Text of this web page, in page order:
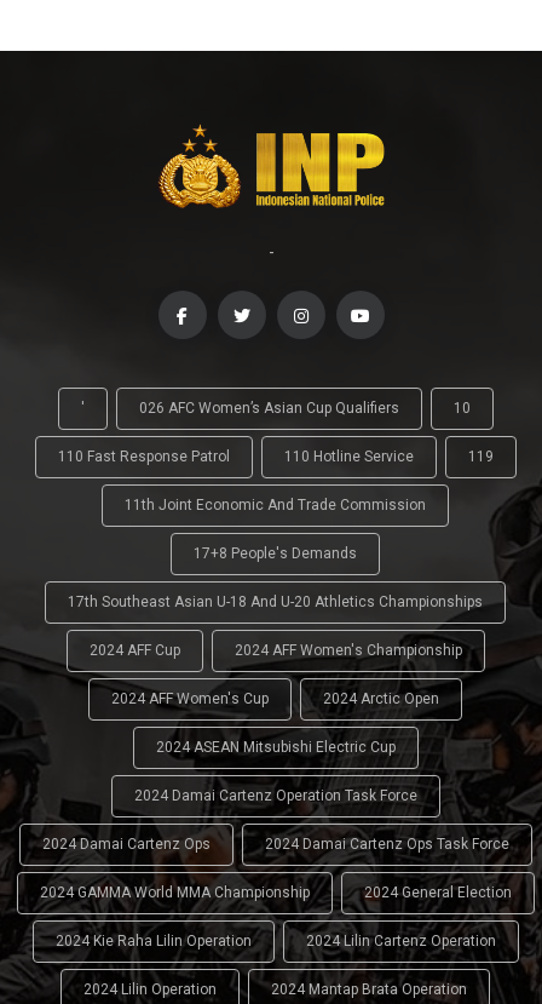
-
' 026 AFC Women’s Asian Cup Qualifiers 10
110 Fast Response Patrol 110 Hotline Service 119
11th Joint Economic And Trade Commission
17+8 People's Demands
17th Southeast Asian U-18 And U-20 Athletics Championships
2024 AFF Cup 2024 AFF Women's Championship
2024 AFF Women's Cup 2024 Arctic Open
2024 ASEAN Mitsubishi Electric Cup
2024 Damai Cartenz Operation Task Force
2024 Damai Cartenz Ops 2024 Damai Cartenz Ops Task Force
2024 GAMMA World MMA Championship 2024 General Election
2024 Kie Raha Lilin Operation 2024 Lilin Cartenz Operation
2024 Lilin Operation 2024 Mantap Brata Operation